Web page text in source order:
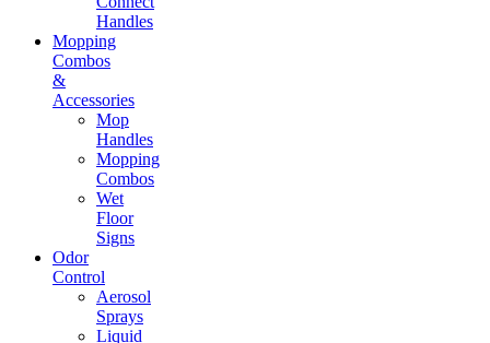
Handles
Mopping
Combos
&
Accessories
Mop
Handles
Mopping
Combos
Wet
Floor
Signs
Odor
Control
Aerosol
Sprays
Liquid